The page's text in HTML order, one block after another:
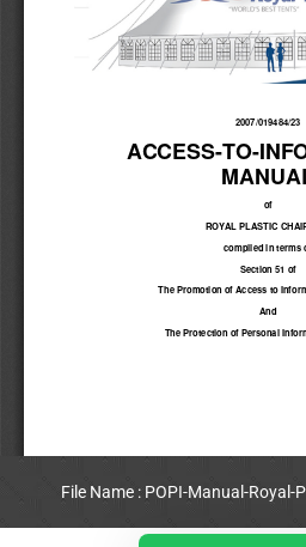
File Name : POPI-Manual-